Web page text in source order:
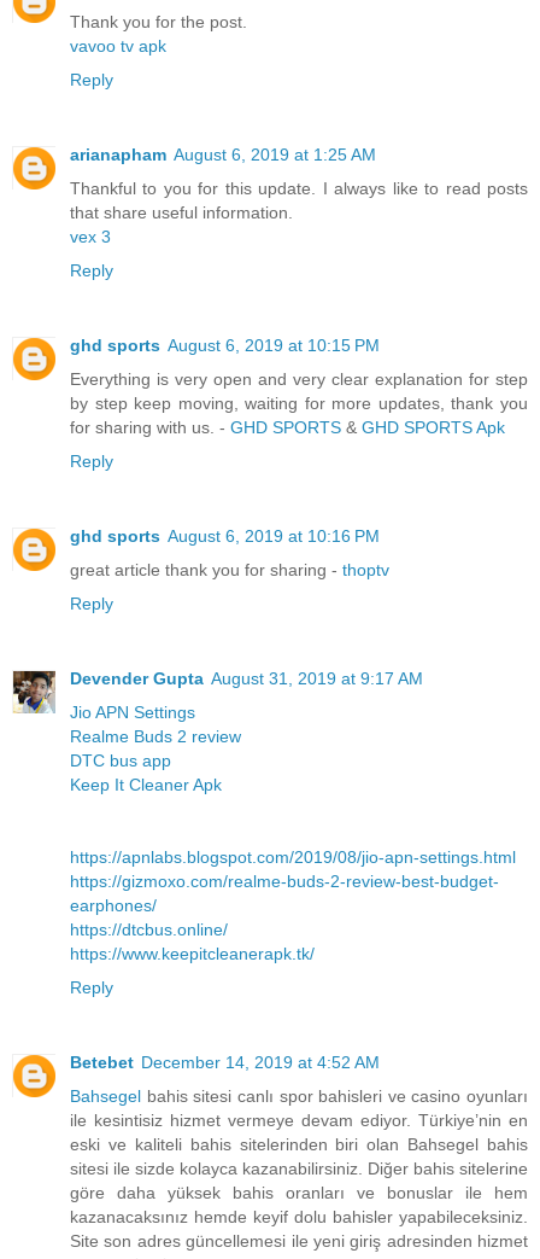
Thank you for the post.
vavoo tv apk
Reply
arianapham August 6, 2019 at 1:25 AM
Thankful to you for this update. I always like to read posts
that share useful information.
vex 3
Reply
ghd sports August 6, 2019 at 10:15 PM
Everything is very open and very clear explanation for step
by step keep moving, waiting for more updates, thank you
for sharing with us. - GHD SPORTS & GHD SPORTS Apk
Reply
ghd sports August 6, 2019 at 10:16 PM
great article thank you for sharing - thoptv
Reply
Devender Gupta August 31, 2019 at 9:17 AM
Jio APN Settings
Realme Buds 2 review
DTC bus app
Keep It Cleaner Apk
https://apnlabs.blogspot.com/2019/08/jio-apn-settings.html
https://gizmoxo.com/realme-buds-2-review-best-budget-
earphones/
https://dtcbus.online/
https://www.keepitcleanerapk.tk/
Reply
Betebet December 14, 2019 at 4:52 AM
Bahsegel bahis sitesi canlı spor bahisleri ve casino oyunları
ile kesintisiz hizmet vermeye devam ediyor. Türkiye’nin en
eski ve kaliteli bahis sitelerinden biri olan Bahsegel bahis
sitesi ile sizde kolayca kazanabilirsiniz. Diğer bahis sitelerine
göre daha yüksek bahis oranları ve bonuslar ile hem
kazanacaksınız hemde keyif dolu bahisler yapabileceksiniz.
Site son adres güncellemesi ile yeni giriş adresinden hizmet